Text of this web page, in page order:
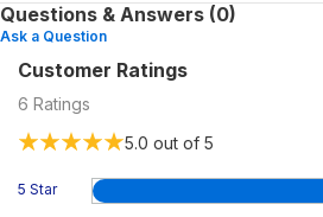
Questions & Answers (0)
Ask a Question
Customer Ratings
6 Ratings
5.0 out of 5
5 Star